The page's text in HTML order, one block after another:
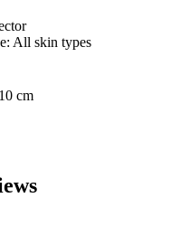
All skin types
cm